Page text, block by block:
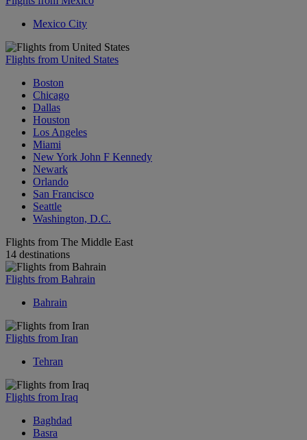
Mexico City
Flights from United States
Boston
Chicago
Dallas
Houston
Los Angeles
Miami
New York John F Kennedy
Newark
Orlando
San Francisco
Seattle
Washington, D.C.
Flights from The Middle East
14 destinations
Flights from Bahrain
Bahrain
Flights from Iran
Tehran
Flights from Iraq
Baghdad
Basra